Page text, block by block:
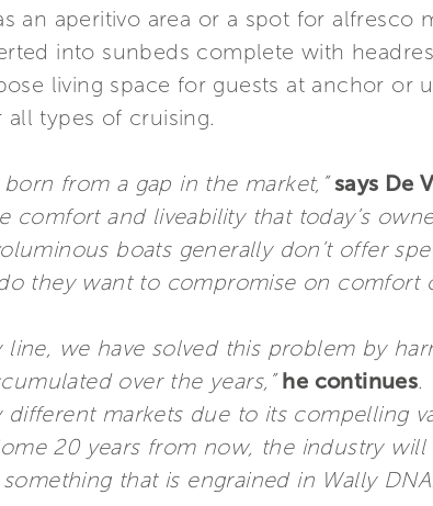
an aperitivo area or a spot for alfresco
into sunbeds complete with
living space for guests at anchor
all types of cruising.
from a gap in the market,”says De
comfort and liveability that today’s
boats generally don’t offer
they want to compromise on comfort
line, we have solved this problem by
over the years,” he continues.
different markets due to its compelling
20 years from now, the industry
that is engrained in Wally